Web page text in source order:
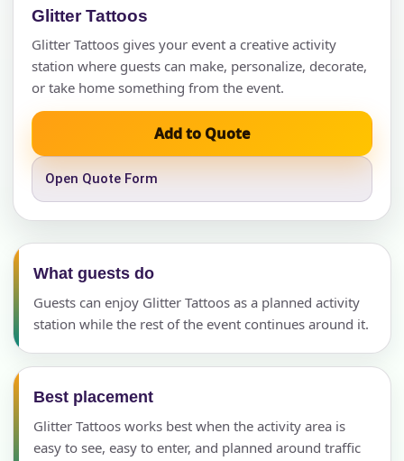
Glitter Tattoos
Glitter Tattoos gives your event a creative activity
station where guests can make, personalize, decorate,
or take home something from the event.
Add to Quote
Open Quote Form
What guests do
Guests can enjoy Glitter Tattoos as a planned activity
station while the rest of the event continues around it.
Best placement
Glitter Tattoos works best when the activity area is
easy to see, easy to enter, and planned around traffic